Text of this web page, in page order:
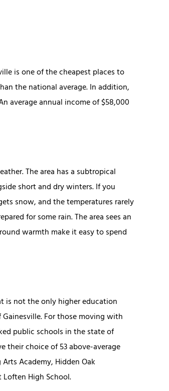
is one of the cheapest places to
the national average. In addition,
average annual income of $58,000
The area has a subtropical
short and dry winters. If you
snow, and the temperatures rarely
for some rain. The area sees an
warmth make it easy to spend
is not the only higher education
For those moving with
public schools in the state of
their choice of 53 above-average
Academy, Hidden Oak
High School.